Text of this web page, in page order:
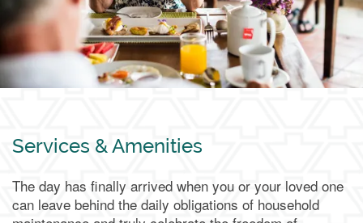
Living Options
Living Options
Independent Living
Assisted Living
Floor Plans & Pricing
Services & Amenities
Services & Amenities
Media Gallery
Services & Amenities
The day has finally arrived when you or your loved one
can leave behind the daily obligations of household